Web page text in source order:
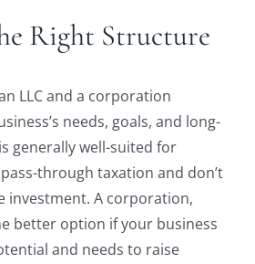
Right Structure
LLC and a corporation
needs, goals, and long-
generally well-suited for
through taxation and don’t
investment. A corporation,
better option if your business
and needs to raise